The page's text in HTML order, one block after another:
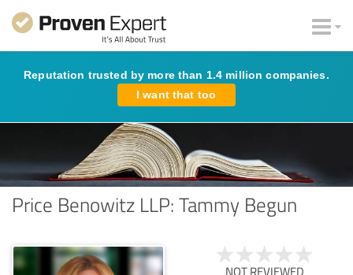
Reputation trusted by more than 1.4 million companies.
I want that too
Price Benowitz LLP: Tammy Begun
NOT REVIEWED